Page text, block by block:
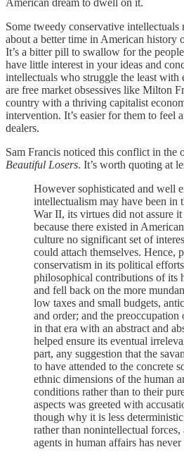
Some tweedy conservative intellectuals
about a better time in American history
It’s a bitter pill to swallow for the
have little interest in your ideas and
intellectuals who struggle the least with
are free market obsessives like Milton
country with a thriving capitalist
intervention. It’s easier for them to feel
dealers.
Sam Francis noticed this conflict in the
Beautiful Losers. It’s worth quoting at
However sophisticated and well
intellectualism may have been in
War II, its virtues did not assure
because there existed in
culture no significant set of
could attach themselves. Hence,
conservatism in its political
philosophical contributions of its
and fell back on the more
low taxes and small budgets,
and order; and the
in that era with an abstract and
helped ensure its eventual
part, any suggestion that the
to have attended to the concrete
ethnic dimensions of the human
conditions rather than to their
aspects was greeted with
though why it is less
rather than nonintellectual forces,
agents in human affairs has